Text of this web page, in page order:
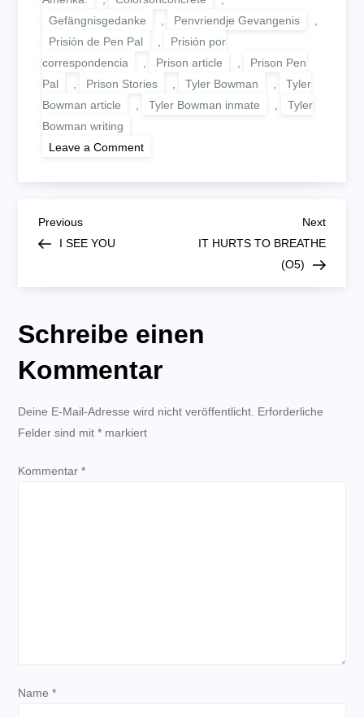
Gefängnisgedanke
Penvriendje Gevangenis
Prisión de Pen Pal
Prisión por
correspondencia
Prison article
Prison Pen
Pal
Prison Stories Tyler Bowman
Tyler
Bowman article
Tyler Bowman inmate
Tyler
Bowman writing
Leave a Comment
WHY
THEY
B
t
r
a
g
Previous
Post
Previous
I SEE YOU
Next
Post
Next
IT HURTS TO BREATHE
(O5)
Schreibe einen
Kommentar
Deine E-Mail-Adresse wird nicht veröffentlicht. Erforderliche
Felder sind mit* markiert
Kommentar*
Name*